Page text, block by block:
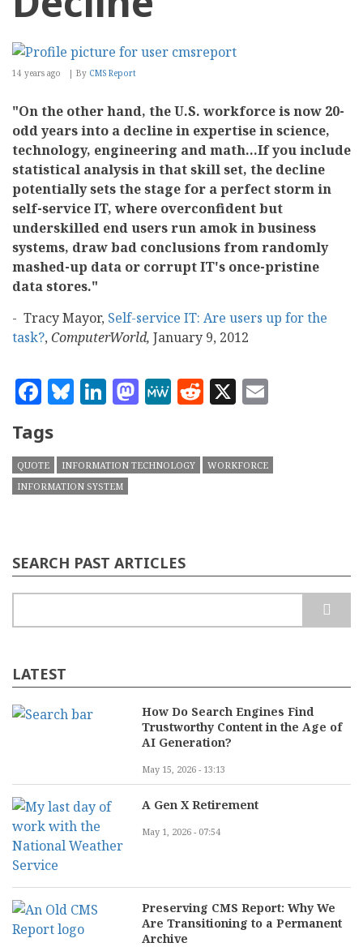
14 years ago By CMS Report
"On the other hand, the U.S. workforce is now 20-
odd years into a decline in expertise in science,
technology, engineering and math...If you include
statistical analysis in that skill set, the decline
potentially sets the stage for a perfect storm in
self-service IT, where overconfident but
underskilled end users run amok in business
systems, draw bad conclusions from randomly
mashed-up data or corrupt IT's once-pristine
data stores."
- Tracy Mayor, Self-service IT: Are users up for the
task?, ComputerWorld, January 9, 2012
Facebook
Bluesky
LinkedIn
Mastodon
MeWe
Reddit
X
Tags
QUOTE INFORMATION TECHNOLOGY
WORKFORCE
INFORMATION SYSTEM
SEARCH PAST ARTICLES
LATEST
How Do Search Engines Find
Trustworthy Content in the Age of
AI Generation?
May 15, 2026 - 13:13
A Gen X Retirement
May 1, 2026 - 07:54
Preserving CMS Report: Why We
Are Transitioning to a Permanent
Archive